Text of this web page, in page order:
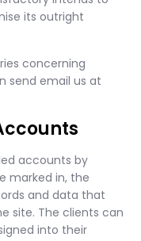
its outright
concerning
send email us at
accounts by
marked in, the
and data that
site. The clients can
into their